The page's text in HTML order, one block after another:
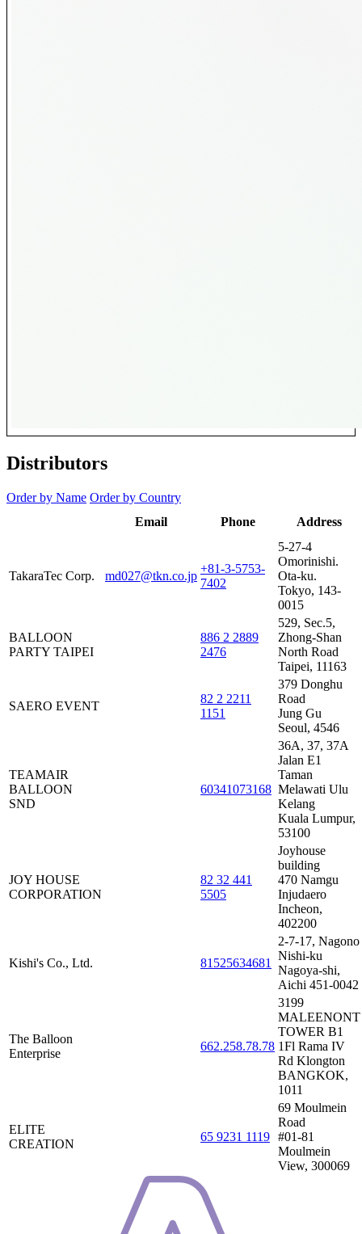
Distributors
Order by Name Order by Country
Email Phone Address
TakaraTec Corp. md027@tkn.co.jp
+81-3-5753-
7402
5-27-4
Omorinishi.
Ota-ku.
Tokyo, 143-
0015
BALLOON
PARTY TAIPEI
886 2 2889
2476
529, Sec.5,
Zhong-Shan
North Road
Taipei, 11163
SAERO EVENT
82 2 2211
1151
379 Donghu
Road
Jung Gu
Seoul, 4546
TEAMAIR
BALLOON
SND
60341073168
36A, 37, 37A
Jalan E1
Taman
Melawati Ulu
Kelang
Kuala Lumpur,
53100
JOY HOUSE
CORPORATION
82 32 441
5505
Joyhouse
building
470 Namgu
Injudaero
Incheon,
402200
Kishi's Co., Ltd. 81525634681
2-7-17, Nagono
Nishi-ku
Nagoya-shi,
Aichi 451-0042
The Balloon
Enterprise
662.258.78.78
3199
MALEENONT
TOWER B1
1Fl Rama IV
Rd Klongton
BANGKOK,
1011
ELITE
CREATION
65 9231 1119
69 Moulmein
Road
#01-81
Moulmein
View, 300069